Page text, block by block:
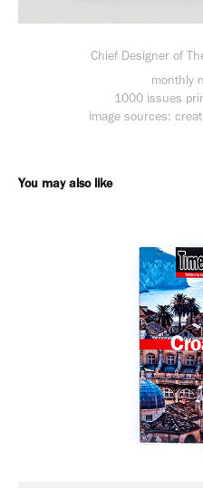
Chief Designer of
monthly
1000 issues
image sources:
You may also like